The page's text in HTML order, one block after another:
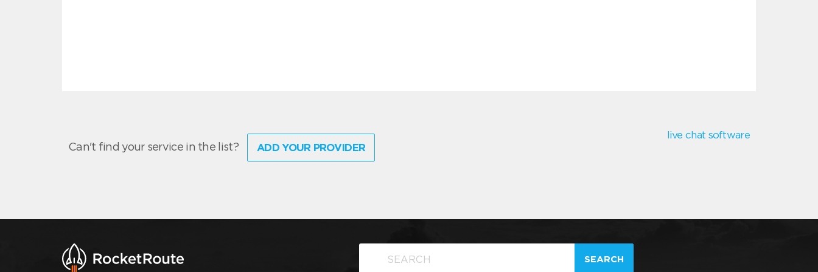
Can't find your service in the list? ADD YOUR PROVIDER
live chat software
SEARCH